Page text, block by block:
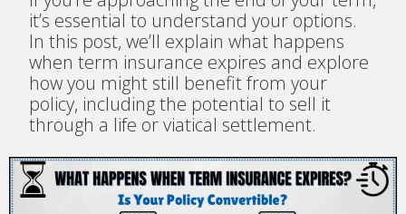
it’s essential to understand your options.
In this post, we’ll explain what happens
when term insurance expires and explore
how you might still benefit from your
policy, including the potential to sell it
through a life or viatical settlement.